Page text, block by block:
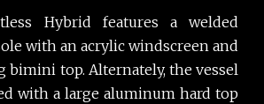
Hybrid features a welded
with an acrylic windscreen and
bimini top. Alternately, the vessel
with a large aluminum hard top